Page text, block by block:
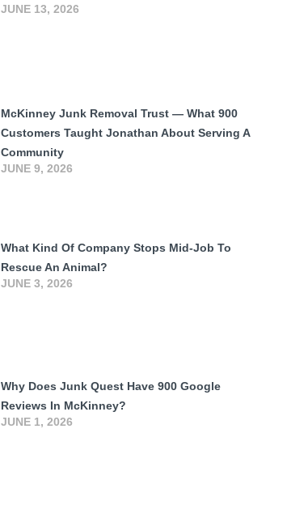
JUNE 13, 2026
McKinney Junk Removal Trust — What 900
Customers Taught Jonathan About Serving A
Community
JUNE 9, 2026
What Kind Of Company Stops Mid-Job To
Rescue An Animal?
JUNE 3, 2026
Why Does Junk Quest Have 900 Google
Reviews In McKinney?
JUNE 1, 2026